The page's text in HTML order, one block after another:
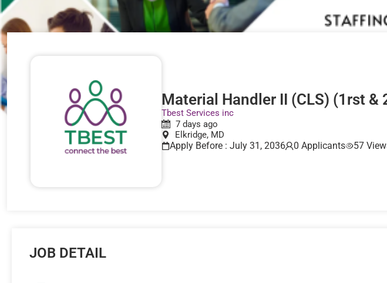
Material Handler II (CLS) (1rst &
Tbest Services inc
7 days ago
Elkridge, MD
Apply Before : July 31, 2036 0 Applicants 57
JOB DETAIL